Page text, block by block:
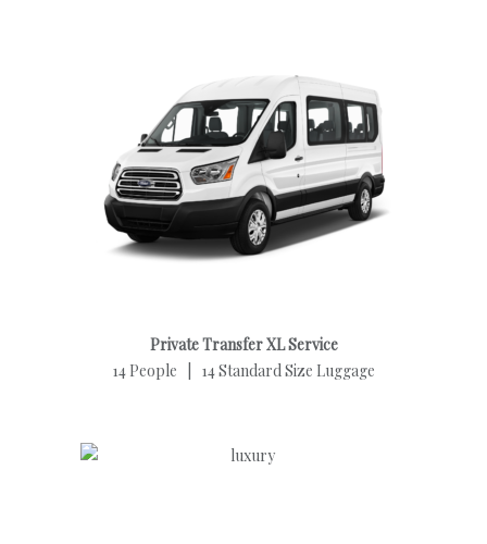
Private Transfer XL Service
14 People | 14 Standard Size Luggage